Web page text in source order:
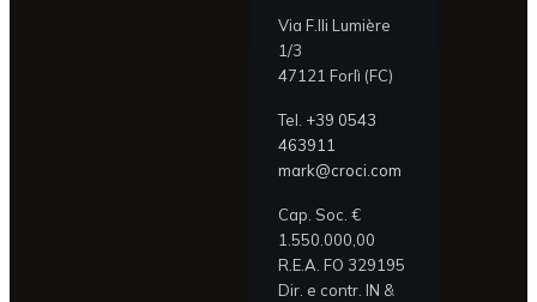
Via F.lli Lumière
1/3
47121 Forlì (FC)
Tel. +39 0543
463911
mark@croci.com
Cap. Soc. €
1.550.000,00
R.E.A. FO 329195
Dir. e contr. IN &